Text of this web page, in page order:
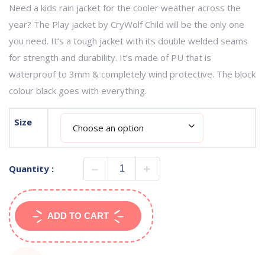
Need a kids rain jacket for the cooler weather across the
year? The Play jacket by CryWolf Child will be the only one
you need. It’s a tough jacket with its double welded seams
for strength and durability. It’s made of PU that is
waterproof to 3mm & completely wind protective. The block
colour black goes with everything.
Size
Quantity :
ADD TO CART